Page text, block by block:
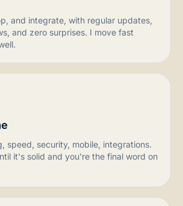
and integrate, with regular updates,
and zero surprises. I move fast
speed, security, mobile, integrations.
it's solid and you're the final word on